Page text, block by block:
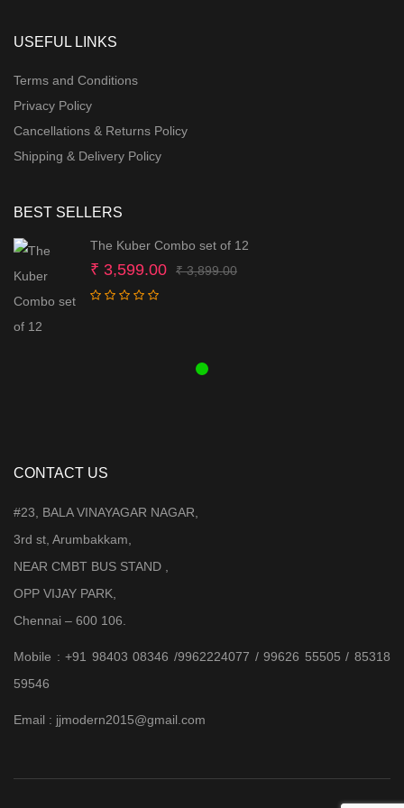
USEFUL LINKS
Terms and Conditions
Privacy Policy
Cancellations & Returns Policy
Shipping & Delivery Policy
BEST SELLERS
The Kuber Combo set of 12
₹3,899.00Original
₹ 3,599.00
Current
CONTACT US
#23, BALA VINAYAGAR NAGAR,
3rd st, Arumbakkam,
NEAR CMBT BUS STAND ,
OPP VIJAY PARK,
Chennai – 600 106.
Mobile : +91 98403 08346 /9962224077 / 99626 55505 / 85318
59546
Email : jjmodern2015@gmail.com